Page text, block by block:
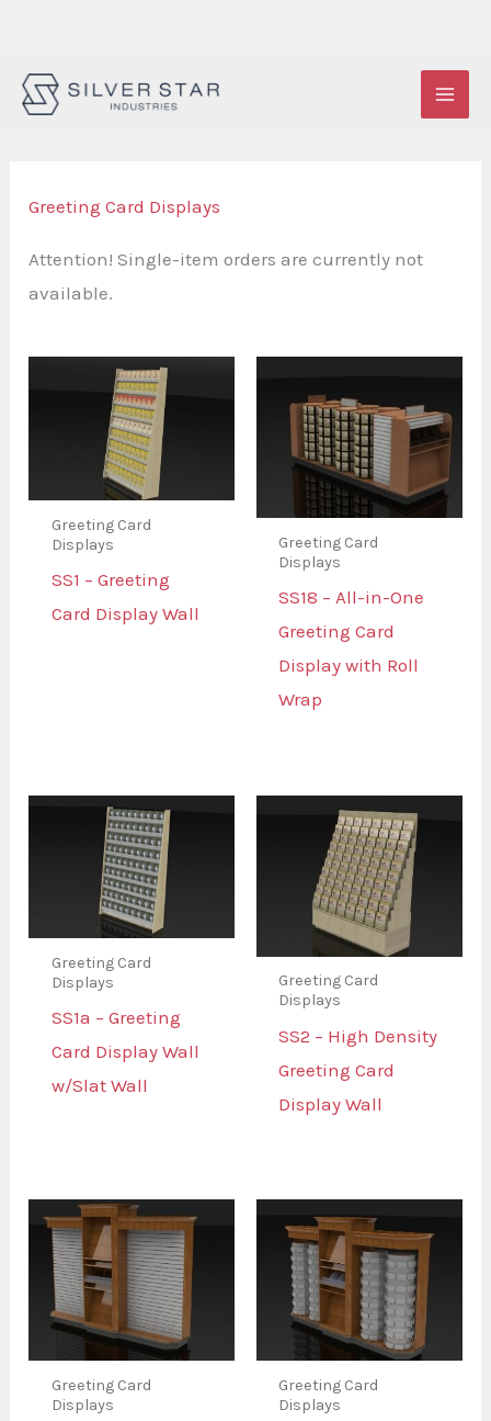
Skip
Greeting Card Displays
Attention! Single-item orders are currently not
available.
Greeting Card
Displays
SS1 – Greeting
Card Display Wall
Greeting Card
Displays
SS18 – All-in-One
Greeting Card
Display with Roll
Wrap
Greeting Card
Displays
SS1a – Greeting
Card Display Wall
w/Slat Wall
Greeting Card
Displays
SS2 – High Density
Greeting Card
Display Wall
Greeting Card
Displays
Greeting Card
Displays